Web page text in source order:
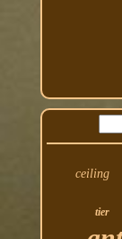
ceiling
tier